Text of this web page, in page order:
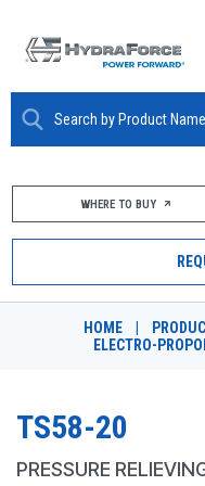
ABOUT
PRODUCTS
MARKETS
RESOURCES
WHERE TO BUY
HOME
ELECTRO-
TS58-20
PRESSURE